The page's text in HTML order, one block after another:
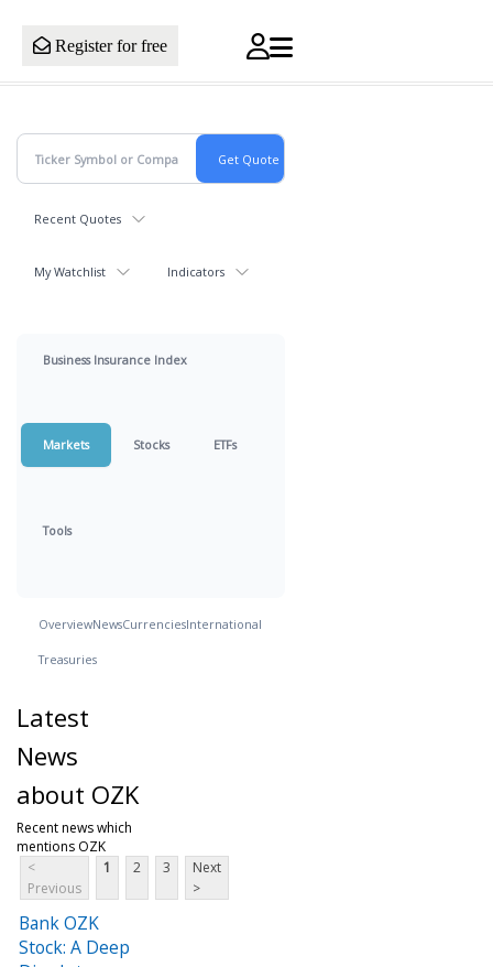
Register for free
Recent Quotes
My Watchlist Indicators
Business Insurance Index
Markets Stocks ETFs
Tools
OverviewNewsCurrenciesInternational
Treasuries
Latest
News
about OZK
Recent news which
mentions OZK
<
Previous
1 2 3
Next
>
Bank OZK
Stock: A Deep